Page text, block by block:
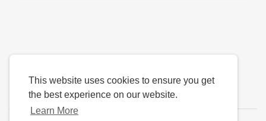
This website uses cookies to ensure you get
the best experience on our website.
Learn More